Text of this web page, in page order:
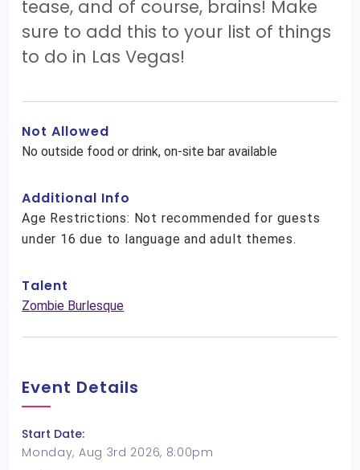
tease, and of course, brains! Make
sure to add this to your list of things
to do in Las Vegas!
Not Allowed
No outside food or drink, on-site bar available
Additional Info
Age Restrictions: Not recommended for guests
under 16 due to language and adult themes.
Talent
Zombie Burlesque
Event Details
Start Date:
Monday, Aug 3rd 2026, 8:00pm